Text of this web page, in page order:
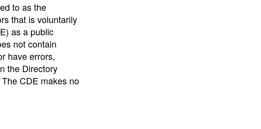
to as the
that is voluntarily
as a public
not contain
have errors,
the Directory
CDE makes no